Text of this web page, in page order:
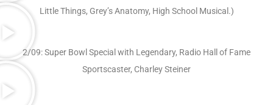
Little Things, Grey’s Anatomy, High School Musical.)
2/09: Super Bowl Special with Legendary, Radio Hall of Fame
Sportscaster, Charley Steiner